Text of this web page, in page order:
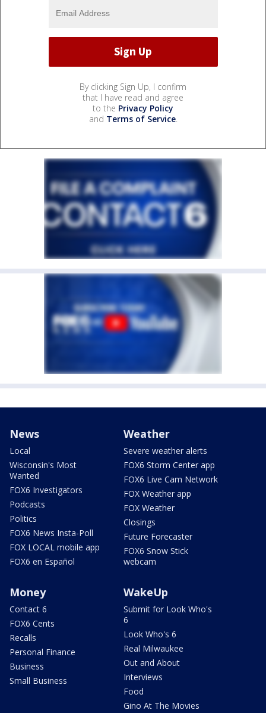
By clicking Sign Up, I confirm
that I have read and agree
to the Privacy Policy
and Terms of Service.
News
Local
Wisconsin's Most
Wanted
FOX6 Investigators
Podcasts
Politics
FOX6 News Insta-Poll
FOX LOCAL mobile app
FOX6 en Español
Weather
Severe weather alerts
FOX6 Storm Center app
FOX6 Live Cam Network
FOX Weather app
FOX Weather
Closings
Future Forecaster
FOX6 Snow Stick
webcam
Money
Contact 6
FOX6 Cents
Recalls
Personal Finance
Business
Small Business
WakeUp
Submit for Look Who's
6
Look Who's 6
Real Milwaukee
Out and About
Interviews
Food
Gino At The Movies